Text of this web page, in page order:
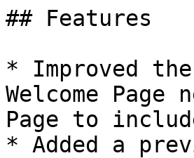
## Features
* Improved
Welcome
Page to
* Added a